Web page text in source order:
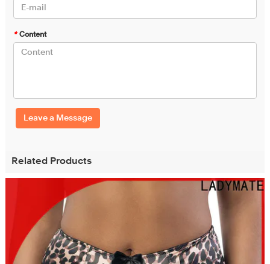
* Content
Leave a Message
Related Products